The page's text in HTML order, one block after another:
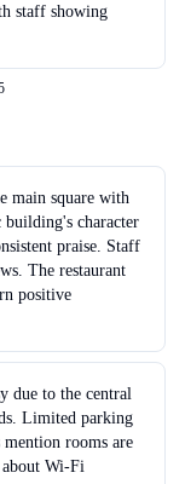
staff showing
main square with
building's character
praise. Staff
The restaurant
positive
due to the central
Limited parking
rooms are
about Wi-Fi